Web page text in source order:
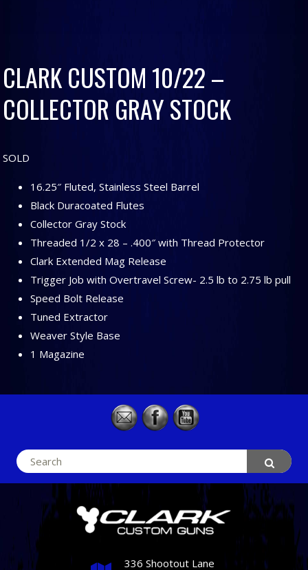
CLARK CUSTOM 10/22 –
COLLECTOR GRAY STOCK
SOLD
16.25″ Fluted, Stainless Steel Barrel
Black Duracoated Flutes
Collector Gray Stock
Threaded 1/2 x 28 – .400″ with Thread Protector
Clark Extended Mag Release
Trigger Job with Overtravel Screw- 2.5 lb to 2.75 lb pull
Speed Bolt Release
Tuned Extractor
Weaver Style Base
1 Magazine
Search
for:
336 Shootout Lane